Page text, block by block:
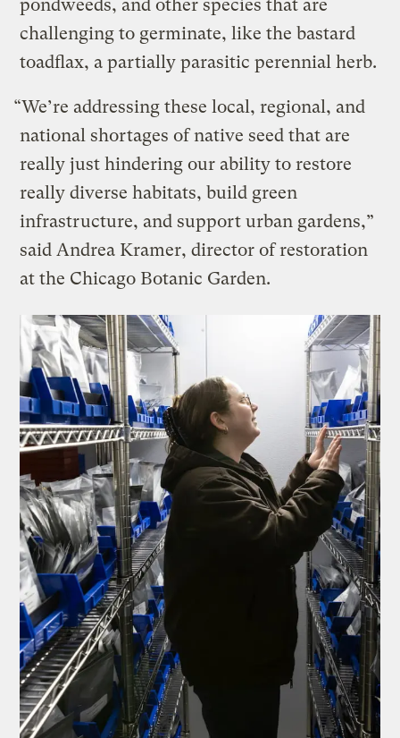
pondweeds, and other species that are
challenging to germinate, like the bastard
toadflax, a partially parasitic perennial herb.
“We’re addressing these local, regional, and
national shortages of native seed that are
really just hindering our ability to restore
really diverse habitats, build green
infrastructure, and support urban gardens,”
said Andrea Kramer, director of restoration
at the Chicago Botanic Garden.